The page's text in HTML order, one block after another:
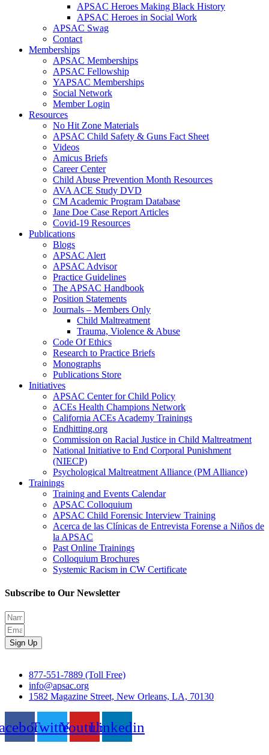
APSAC Heroes Making Black History
APSAC Heroes in Social Work
APSAC Swag
Contact
Memberships
APSAC Memberships
APSAC Fellowship
YAPSAC Memberships
Social Network
Member Login
Resources
No Hit Zone Materials
APSAC Child Safety & Guns Fact Sheet
Videos
Amicus Briefs
Career Center
Child Abuse Prevention Month Resources
AVA ACE Study DVD
CM Academic Program Database
Jane Doe Case Report Articles
Covid-19 Resources
Publications
Blogs
APSAC Alert
APSAC Advisor
Practice Guidelines
The APSAC Handbook
Position Statements
Journals – Members Only
Child Maltreatment
Trauma, Violence & Abuse
Code Of Ethics
Research to Practice Briefs
Monographs
Publications Store
Initiatives
APSAC Center for Child Policy
ACEs Health Champions Network
California ACEs Academy Trainings
Endhitting.org
Commission on Racial Justice in Child Maltreatment
National Initiative to End Corporal Punishment
(NIECP)
Psychological Maltreatment Alliance (PM Alliance)
Trainings
Training and Events Calendar
APSAC Colloquium
APSAC Child Forensic Interview Training
Acerca de las Clínicas de Entrevista Forense a Niños de
la APSAC
Past Online Trainings
Colloquium Brochures
Systemic Racism in CW Certificate
Subscribe to Our Newsletter
Sign Up
877-551-7889 (Toll Free)
info@apsac.org
1582 Magazine Street, New Orleans, LA, 70130
TwitterYoutubeLinkedin